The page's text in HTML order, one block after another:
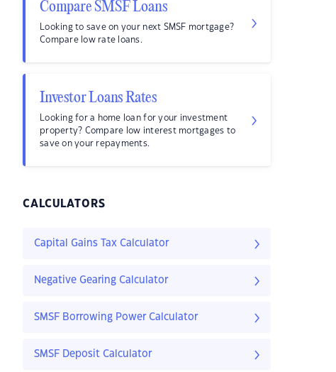
Compare SMSF Loans
Looking to save on your next SMSF mortgage?
Compare low rate loans.
Investor Loans Rates
Looking for a home loan for your investment
property? Compare low interest mortgages to
save on your repayments.
CALCULATORS
Capital Gains Tax Calculator
Negative Gearing Calculator
SMSF Borrowing Power Calculator
SMSF Deposit Calculator